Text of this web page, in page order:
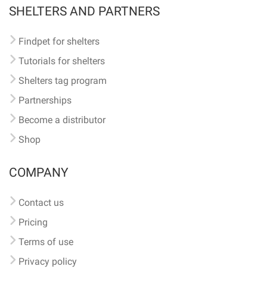
SHELTERS AND PARTNERS
Findpet for shelters
Tutorials for shelters
Shelters tag program
Partnerships
Become a distributor
Shop
COMPANY
Contact us
Pricing
Terms of use
Privacy policy